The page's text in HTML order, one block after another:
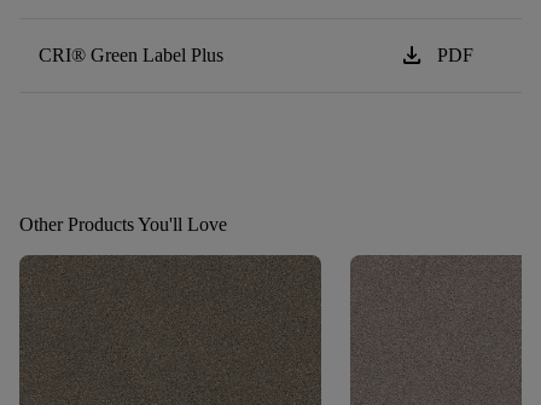
CRI® Green Label Plus download PDF
Other Products You'll Love